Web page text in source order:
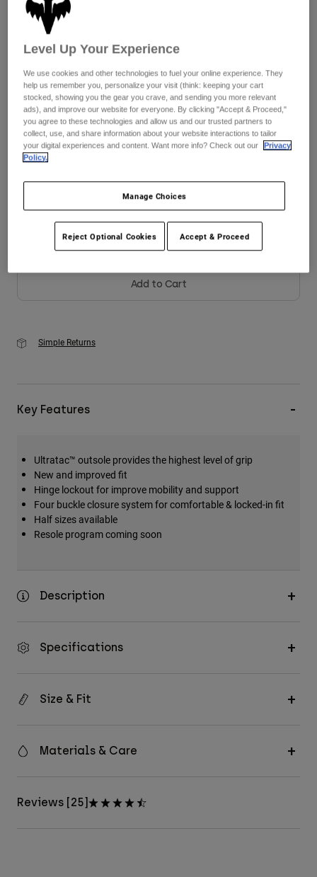
Youth
Shirts
Shorts
Sweatshirts
Shop All
Size
8 9 9.5 10 10.5
11.5 12 13 14
Add to Cart
Simple Returns
Key Features
Ultratac™ outsole provides the highest level of grip
New and improved fit
Hinge lockout for improve mobility and support
Four buckle closure system for comfortable & locked-in fit
Half sizes available
Resole program coming soon
Description
Specifications
Size & Fit
Materials & Care
Reviews [25]
Level Up Your Experience
We use cookies and other technologies to fuel your online experience. They
help us remember you, personalize your visit (think: keeping your cart
stocked, showing you the gear you crave, and sending you more relevant
ads), and improve our website for everyone. By clicking "Accept & Proceed,"
you agree to these technologies and allow us and our trusted partners to
collect, use, and share information about your website interactions to tailor
your digital experiences and content. Want more info? Check out our
Privacy
Policy.
Manage Choices
Reject Optional Cookies Accept & Proceed